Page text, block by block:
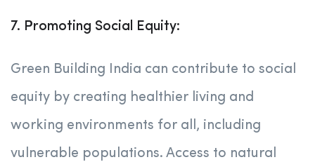
7. Promoting Social Equity:
Green Building India can contribute to social
equity by creating healthier living and
working environments for all, including
vulnerable populations. Access to natural